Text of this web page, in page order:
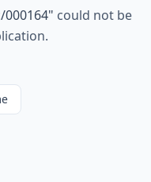
" could not be